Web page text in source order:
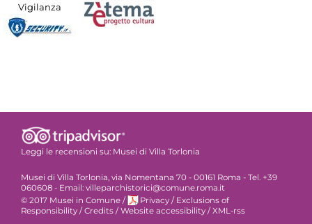
Vigilanza
Leggi le recensioni su: Musei di Villa Torlonia
Musei di Villa Torlonia, via Nomentana 70 - 00161 Roma - Tel. +39
060608 - Email: villeparchistorici@comune.roma.it
© 2017 Musei in Comune / Privacy / Exclusions of
Responsibility /Credits /Website accessibility /XML-rss